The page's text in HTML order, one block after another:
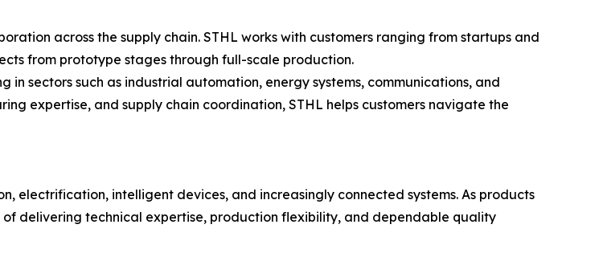
across the supply chain. STHL works with customers ranging from startups and
from prototype stages through full-scale production.
sectors such as industrial automation, energy systems, communications, and
expertise, and supply chain coordination, STHL helps customers navigate the
electrification, intelligent devices, and increasingly connected systems. As products
delivering technical expertise, production flexibility, and dependable quality